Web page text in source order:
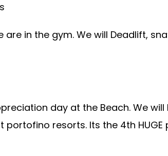
in the gym. We will Deadlift,
day at the Beach. We
resorts. Its the 4th